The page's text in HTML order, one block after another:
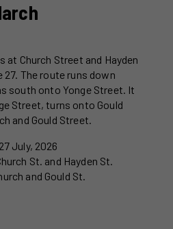
at Church Street and Hayden
The route runs down
south onto Yonge Street. It
Street, turns onto Gould
and Gould Street.
July, 2026
St. and Hayden St.
and Gould St.